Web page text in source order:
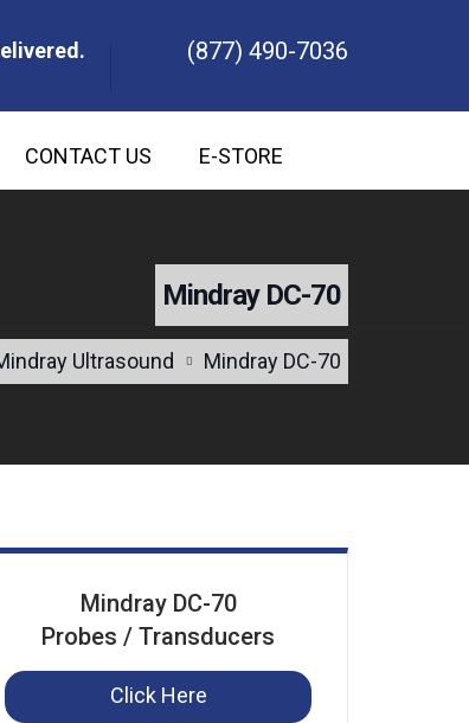
(877) 490-7036
CONTACT US E-STORE
Mindray DC-70
Ultrasound Mindray DC-70
Mindray DC-70
Probes / Transducers
Click Here